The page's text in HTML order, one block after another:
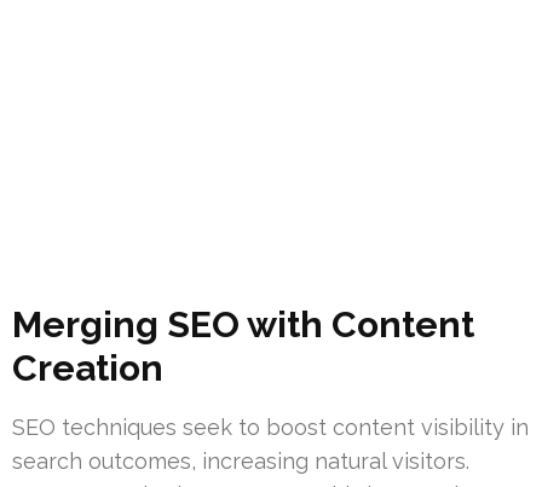
Merging SEO with Content
Creation
SEO techniques seek to boost content visibility in
search outcomes, increasing natural visitors.